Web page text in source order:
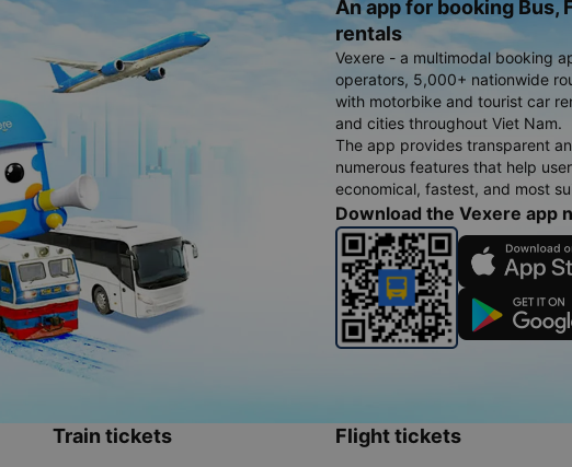
An app for booking Bus,
rentals
Vexere - a multimodal booking
operators, 5,000+ nationwide
with motorbike and tourist car
and cities throughout Viet Nam.
The app provides transparent
numerous features that help
economical, fastest, and most
Download the Vexere app
Train tickets Flight tickets